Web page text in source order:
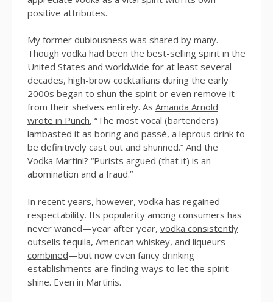
positive attributes.
My former dubiousness was shared by many.
Though vodka had been the best-selling spirit in the
United States and worldwide for at least several
decades, high-brow cocktailians during the early
2000s began to shun the spirit or even remove it
from their shelves entirely. As Amanda Arnold
wrote in Punch, “The most vocal (bartenders)
lambasted it as boring and passé, a leprous drink to
be definitively cast out and shunned.” And the
Vodka Martini? “Purists argued (that it) is an
abomination and a fraud.”
In recent years, however, vodka has regained
respectability. Its popularity among consumers has
never waned—year after year, vodka consistently
outsells tequila, American whiskey, and liqueurs
combined—but now even fancy drinking
establishments are finding ways to let the spirit
shine. Even in Martinis.